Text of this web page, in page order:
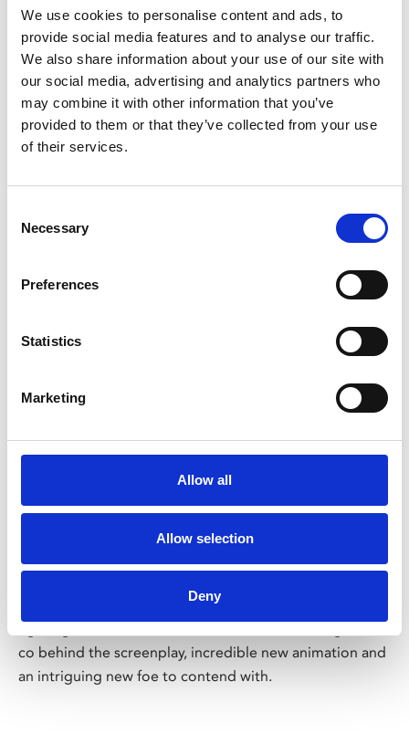
We use cookies to personalise content and ads, to
provide social media features and to analyse our traffic.
We also share information about your use of our site with
our social media, advertising and analytics partners who
may combine it with other information that you’ve
provided to them or that they’ve collected from your use
of their services.
Selection
Necessary
Preferences
Statistics
Marketing
Allow all
Allow selection
Deny
Our kitchen will be closed for 3 days from Tuesday
29 August due to essential maintenance. We will
be unable to serve food during this period, but
the Café Bar will remain open serving drinks, cakes
and snacks. The kitchen will reopen for normal
service on Friday 1 September.
You May Also Be
Interested In
/ Film
Teenage Mutant Ninja Turtles:
Mutant MayhemPG
Fri 11 – Thu 24 Aug
Cowabunga! Our favourite sewer-dwelling, crime-
co behind the screenplay, incredible new animation and
an intriguing new foe to contend with.